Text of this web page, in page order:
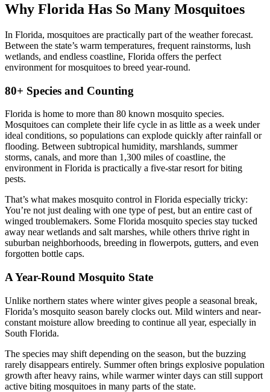
Why Florida Has So Many Mosquitoes
In Florida, mosquitoes are practically part of the weather forecast.
Between the state’s warm temperatures, frequent rainstorms, lush
wetlands, and endless coastline, Florida offers the perfect
environment for mosquitoes to breed year-round.
80+ Species and Counting
Florida is home to more than 80 known mosquito species.
Mosquitoes can complete their life cycle in as little as a week under
ideal conditions, so populations can explode quickly after rainfall or
flooding. Between subtropical humidity, marshlands, summer
storms, canals, and more than 1,300 miles of coastline, the
environment in Florida is practically a five-star resort for biting
pests.
That’s what makes mosquito control in Florida especially tricky:
You’re not just dealing with one type of pest, but an entire cast of
winged troublemakers. Some Florida mosquito species stay tucked
away near wetlands and salt marshes, while others thrive right in
suburban neighborhoods, breeding in flowerpots, gutters, and even
forgotten bottle caps.
A Year-Round Mosquito State
Unlike northern states where winter gives people a seasonal break,
Florida’s mosquito season barely clocks out. Mild winters and near-
constant moisture allow breeding to continue all year, especially in
South Florida.
The species may shift depending on the season, but the buzzing
rarely disappears entirely. Summer often brings explosive population
growth after heavy rains, while warmer winter days can still support
active biting mosquitoes in many parts of the state.